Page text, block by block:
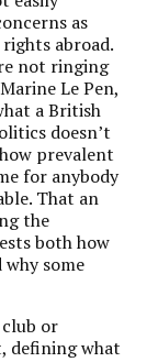
as
abroad.
not ringing
Le Pen,
a British
doesn’t
prevalent
for anybody
That an
the
both how
some
or
defining what